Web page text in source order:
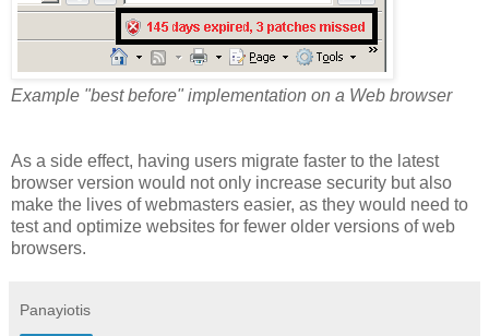
Example "best before" implementation on a Web browser
As a side effect, having users migrate faster to the latest
browser version would not only increase security but also
make the lives of webmasters easier, as they would need to
test and optimize websites for fewer older versions of web
browsers.
Panayiotis